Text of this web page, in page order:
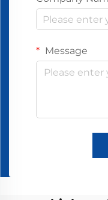
Message